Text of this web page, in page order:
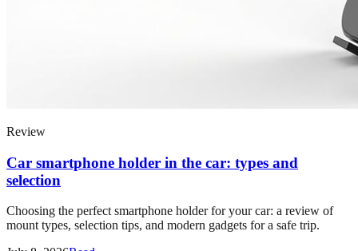
Review
Car smartphone holder in the car: types and
selection
Choosing the perfect smartphone holder for your car: a review of
mount types, selection tips, and modern gadgets for a safe trip.